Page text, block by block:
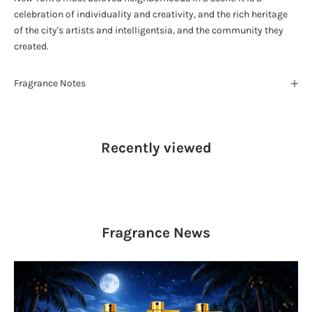
celebration of individuality and creativity, and the rich heritage
of the city's artists and intelligentsia, and the community they
created.
Fragrance Notes
Recently viewed
Fragrance News